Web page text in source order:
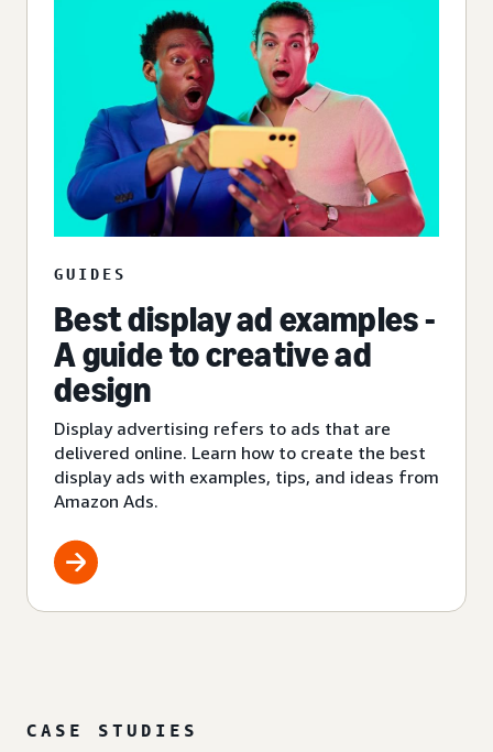
GUIDES
Best display ad examples -
A guide to creative ad
design
Display advertising refers to ads that are
delivered online. Learn how to create the best
display ads with examples, tips, and ideas from
Amazon Ads.
CASE STUDIES